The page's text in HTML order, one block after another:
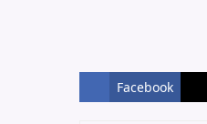
Facebook